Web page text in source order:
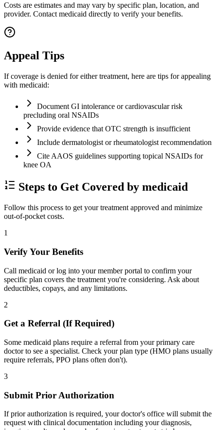
Costs are estimates and may vary by specific plan, location, and
provider. Contact medicaid directly to verify your benefits.
Appeal Tips
If coverage is denied for either treatment, here are tips for appealing
with medicaid:
Document GI intolerance or cardiovascular risk
precluding oral NSAIDs
Provide evidence that OTC strength is insufficient
Include dermatologist or rheumatologist recommendation
Cite AAOS guidelines supporting topical NSAIDs for
knee OA
Steps to Get Covered by medicaid
Follow this process to get your treatment approved and minimize
out-of-pocket costs.
1
Verify Your Benefits
Call medicaid or log into your member portal to confirm your
specific plan covers the treatment you're considering. Ask about
deductibles, copays, and any limitations.
2
Get a Referral (If Required)
Some medicaid plans require a referral from your primary care
doctor to see a specialist. Check your plan type (HMO plans usually
require referrals, PPO plans often don't).
3
Submit Prior Authorization
If prior authorization is required, your doctor's office will submit the
request with clinical documentation including your diagnosis,